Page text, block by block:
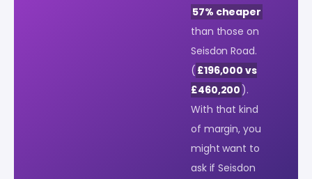
57% cheaper
than those on
Seisdon Road.
( £196,000 vs
£460,200 ).
With that kind
of margin, you
might want to
ask if Seisdon